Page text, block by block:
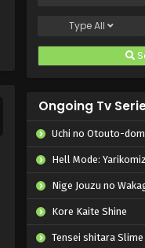
Eps
Ooi!
Eps
TypeAll
Ongoing Tv
Uchi no Otouto-domo ga
Hell Mode: Yarikomizuki no Gamer wa Hai Settei no Isekai
Nige Jouzu no Wakagimi
Kore Kaite Shine
Tensei shitara Slime Datta